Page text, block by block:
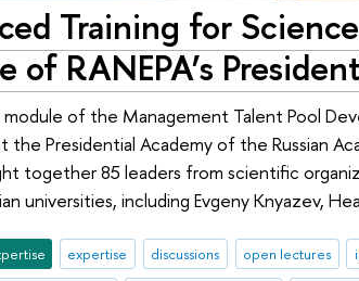
Training for
of RANEPA’s
of the Management Talent Pool
the Presidential Academy of the Russian
together 85 leaders from scientific
universities, including Evgeny Knyazev,
expertise discussions open lectures